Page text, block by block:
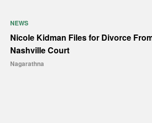
NEWS
Nicole Kidman Files for Divorce
Nashville Court
Nagarathna